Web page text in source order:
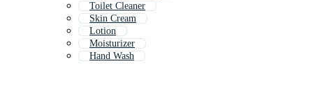
Toilet Cleaner
Skin Cream
Lotion
Moisturizer
Hand Wash